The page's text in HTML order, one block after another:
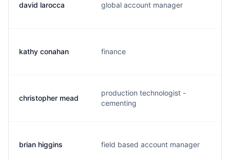
david larocca global account manager
kathy conahan finance
christopher mead
production technologist -
cementing
brian higgins field based account manager